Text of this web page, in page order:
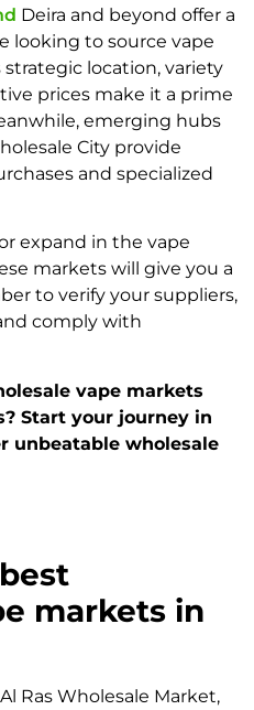
Deira and beyond offer a
looking to source vape
strategic location, variety
prices make it a prime
emerging hubs
City provide
and specialized
expand in the vape
markets will give you a
to verify your suppliers,
comply with
vape markets
Start your journey in
unbeatable wholesale
markets in
Ras Wholesale Market,